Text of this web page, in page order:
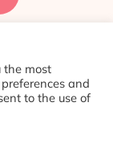
·Colophon
the most
and
to the use of